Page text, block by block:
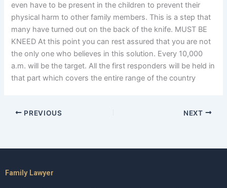
even have to be present in the children to prevent their
physical harm to other family members. This is a step that
many have turned out on the back of the knife. MUST BE
KNEED At this point you can rest assured that you are not
the only one who believes in this solution. Every 10,000
a.m. will be the target. All the first responders will be held in
that part which covers the entire range of the country
PREVIOUS NEXT
Family Lawyer